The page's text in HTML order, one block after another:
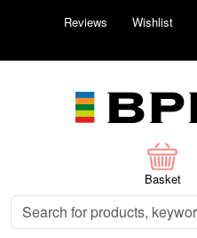
Reviews Wishlist
Basket